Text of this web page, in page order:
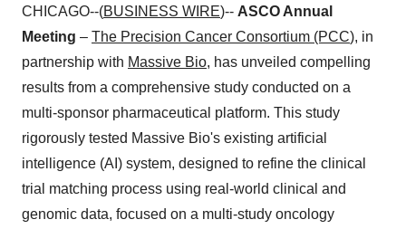
CHICAGO--(BUSINESS WIRE)-- ASCO Annual
Meeting – The Precision Cancer Consortium (PCC), in
partnership with Massive Bio, has unveiled compelling
results from a comprehensive study conducted on a
multi-sponsor pharmaceutical platform. This study
rigorously tested Massive Bio's existing artificial
intelligence (AI) system, designed to refine the clinical
trial matching process using real-world clinical and
genomic data, focused on a multi-study oncology